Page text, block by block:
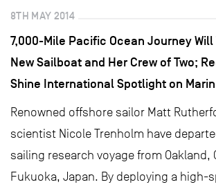
8TH MAY 2014
7,000-Mile Pacific Ocean Journey
New Sailboat and Her Crew of Two;
Shine International Spotlight on
Renowned offshore sailor Matt
scientist Nicole Trenholm have
sailing research voyage from Oakland,
Fukuoka, Japan. By deploying a high-